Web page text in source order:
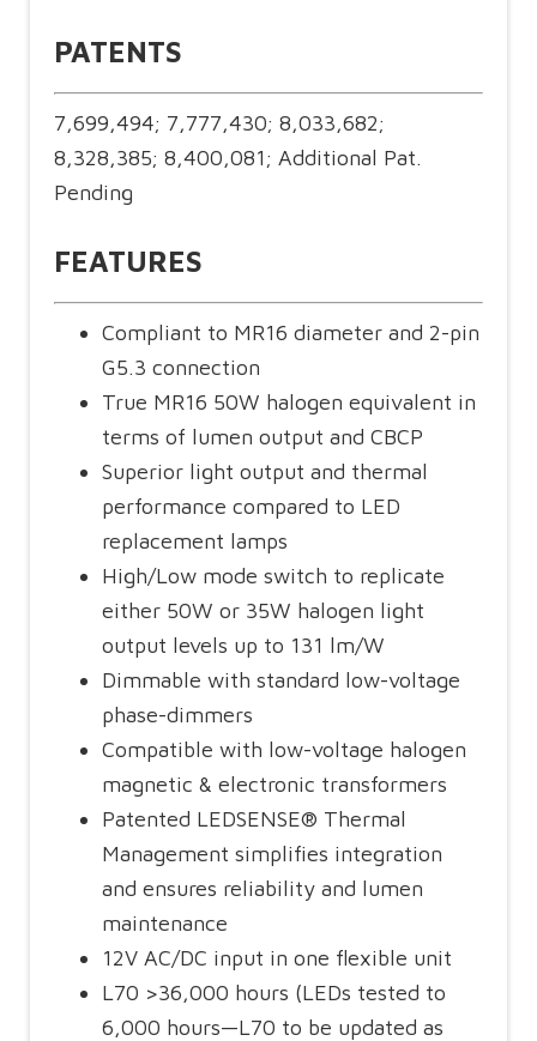
PATENTS
7,699,494; 7,777,430; 8,033,682;
8,328,385; 8,400,081; Additional Pat.
Pending
FEATURES
Compliant to MR16 diameter and 2-pin
G5.3 connection
True MR16 50W halogen equivalent in
terms of lumen output and CBCP
Superior light output and thermal
performance compared to LED
replacement lamps
High/Low mode switch to replicate
either 50W or 35W halogen light
output levels up to 131 lm/W
Dimmable with standard low-voltage
phase-dimmers
Compatible with low-voltage halogen
magnetic & electronic transformers
Patented LEDSENSE® Thermal
Management simplifies integration
and ensures reliability and lumen
maintenance
12V AC/DC input in one flexible unit
L70 >36,000 hours (LEDs tested to
6,000 hours—L70 to be updated as